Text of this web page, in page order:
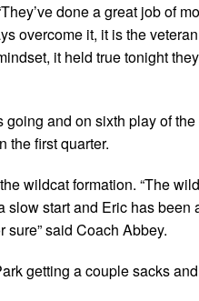
done a great job of
overcome it, it is the
it held true tonight
and on sixth play of
the first quarter.
wildcat formation. “The
start and Eric has been
sure” said Coach Abbey.
getting a couple sacks